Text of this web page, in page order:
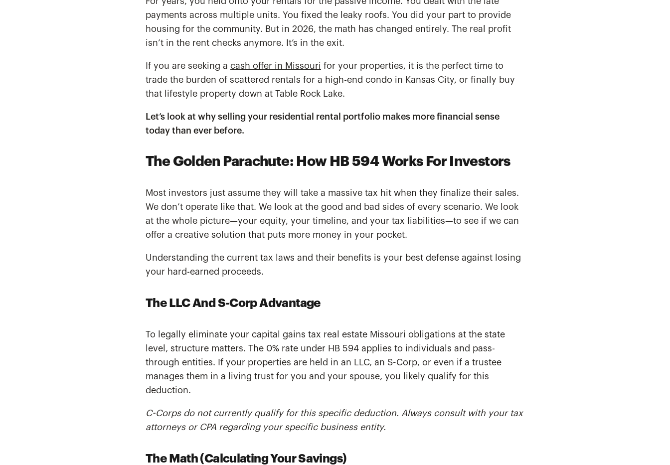
payments across multiple units. You fixed the leaky roofs. You did your part to provide
housing for the community. But in 2026, the math has changed entirely. The real profit
isn’t in the rent checks anymore. It’s in the exit.
If you are seeking a cash offer in Missouri for your properties, it is the perfect time to
trade the burden of scattered rentals for a high-end condo in Kansas City, or finally buy
that lifestyle property down at Table Rock Lake.
Let’s look at why selling your residential rental portfolio makes more financial sense
today than ever before.
The Golden Parachute: How HB 594 Works For Investors
Most investors just assume they will take a massive tax hit when they finalize their sales.
We don’t operate like that. We look at the good and bad sides of every scenario. We look
at the whole picture—your equity, your timeline, and your tax liabilities—to see if we can
offer a creative solution that puts more money in your pocket.
Understanding the current tax laws and their benefits is your best defense against losing
your hard-earned proceeds.
The LLC And S-Corp Advantage
To legally eliminate your capital gains tax real estate Missouri obligations at the state
level, structure matters. The 0% rate under HB 594 applies to individuals and pass-
through entities. If your properties are held in an LLC, an S-Corp, or even if a trustee
manages them in a living trust for you and your spouse, you likely qualify for this
deduction.
C-Corps do not currently qualify for this specific deduction. Always consult with your tax
attorneys or CPA regarding your specific business entity.
The Math (Calculating Your Savings)